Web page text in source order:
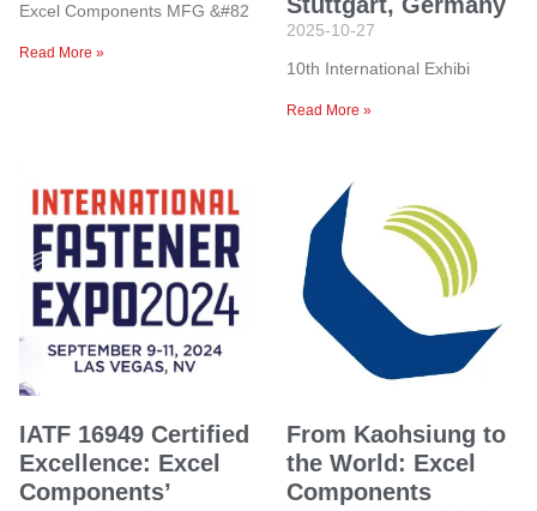
Excel Components MFG &#82
Read More »
2025-10-27
10th International Exhibi
Read More »
IATF 16949 Certified
Excellence: Excel
Components’
From Kaohsiung to
the World: Excel
Components